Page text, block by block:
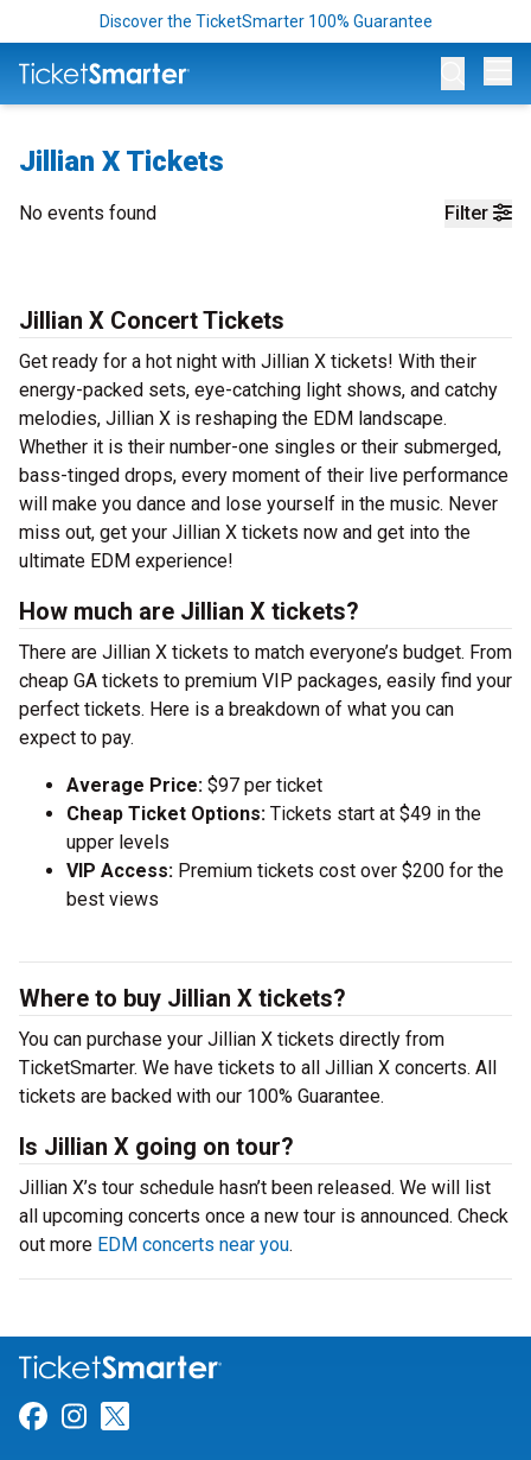
Discover the TicketSmarter 100% Guarantee
Jillian X Tickets
Filter
No events found
Jillian X Concert Tickets
Get ready for a hot night with Jillian X tickets! With their
energy-packed sets, eye-catching light shows, and catchy
melodies, Jillian X is reshaping the EDM landscape.
Whether it is their number-one singles or their submerged,
bass-tinged drops, every moment of their live performance
will make you dance and lose yourself in the music. Never
miss out, get your Jillian X tickets now and get into the
ultimate EDM experience!
How much are Jillian X tickets?
There are Jillian X tickets to match everyone’s budget. From
cheap GA tickets to premium VIP packages, easily find your
perfect tickets. Here is a breakdown of what you can
expect to pay.
Average Price: $97 per ticket
Cheap Ticket Options: Tickets start at $49 in the
upper levels
VIP Access: Premium tickets cost over $200 for the
best views
Where to buy Jillian X tickets?
You can purchase your Jillian X tickets directly from
TicketSmarter. We have tickets to all Jillian X concerts. All
tickets are backed with our 100% Guarantee.
Is Jillian X going on tour?
Jillian X’s tour schedule hasn’t been released. We will list
all upcoming concerts once a new tour is announced. Check
out more EDM concerts near you.
Link for Facebook
Link for Instagram